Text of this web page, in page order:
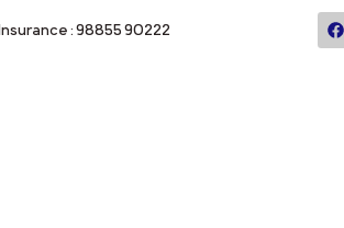
Insurance : 98855 90222